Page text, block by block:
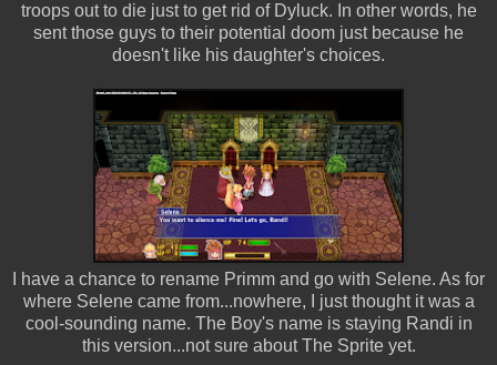
troops out to die just to get rid of Dyluck. In other words, he
sent those guys to their potential doom just because he
doesn't like his daughter's choices.
I have a chance to rename Primm and go with Selene. As for
where Selene came from...nowhere, I just thought it was a
cool-sounding name. The Boy's name is staying Randi in
this version...not sure about The Sprite yet.